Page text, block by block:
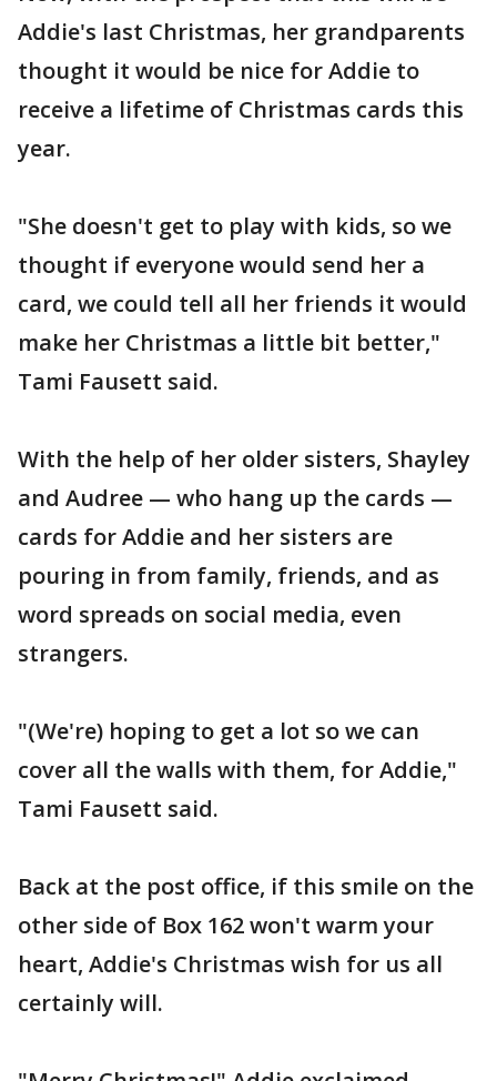
Addie's last Christmas, her grandparents
thought it would be nice for Addie to
receive a lifetime of Christmas cards this
year.
"She doesn't get to play with kids, so we
thought if everyone would send her a
card, we could tell all her friends it would
make her Christmas a little bit better,"
Tami Fausett said.
With the help of her older sisters, Shayley
and Audree — who hang up the cards —
cards for Addie and her sisters are
pouring in from family, friends, and as
word spreads on social media, even
strangers.
"(We're) hoping to get a lot so we can
cover all the walls with them, for Addie,"
Tami Fausett said.
Back at the post office, if this smile on the
other side of Box 162 won't warm your
heart, Addie's Christmas wish for us all
certainly will.